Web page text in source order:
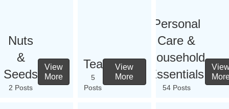
Nuts
&
Seeds
2 Posts
View
More
Tea
5
Posts
View
More
Personal
Care &
Household
Essentials
54 Posts